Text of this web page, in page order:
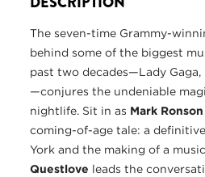
The seven-time Grammy-
behind some of the biggest
past two decades—Lady Gaga,
—conjures the undeniable
nightlife. Sit in as Mark Ronson
coming-of-age tale: a
York and the making of a
Questlove leads the